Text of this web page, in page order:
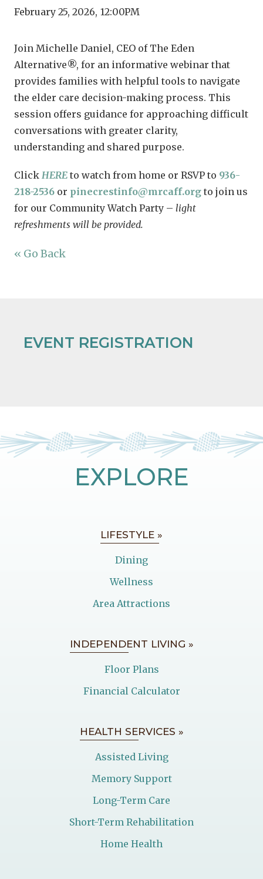
February 25, 2026, 12:00PM
Join Michelle Daniel, CEO of The Eden
Alternative®, for an informative webinar that
provides families with helpful tools to navigate
the elder care decision-making process. This
session offers guidance for approaching difficult
conversations with greater clarity,
understanding and shared purpose.
Click HERE to watch from home or RSVP to 936-
218-2536 or pinecrestinfo@mrcaff.org to join us
for our Community Watch Party – light
refreshments will be provided.
« Go Back
EVENT REGISTRATION
EXPLORE
LIFESTYLE »
Dining
Wellness
Area Attractions
INDEPENDENT LIVING »
Floor Plans
Financial Calculator
HEALTH SERVICES »
Assisted Living
Memory Support
Long-Term Care
Short-Term Rehabilitation
Home Health